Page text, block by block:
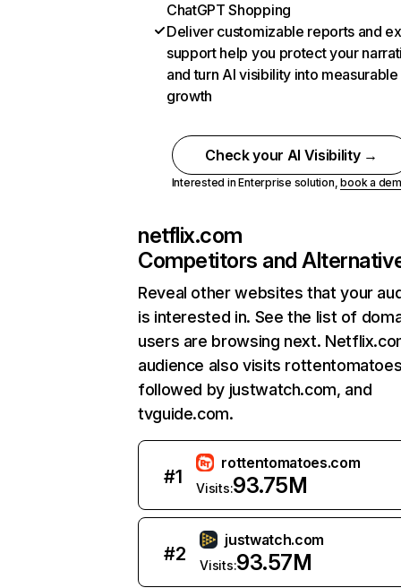
ChatGPT Shopping
Deliver customizable reports and
support help you protect your
and turn AI visibility into measurable
growth
Check your AI Visibility →
Interested in Enterprise solution,book a
netflix.com
Competitors and
Reveal other websites that your
is interested in. See the list of
users are browsing next.
audience also visits
followed by justwatch.com, and
tvguide.com.
#1
rottentomatoes.com
Visits:93.75M
#2
justwatch.com
Visits:93.57M